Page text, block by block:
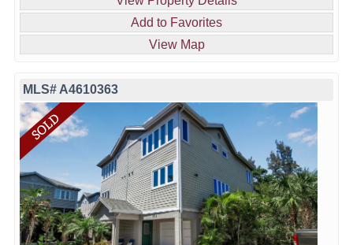
Add to Favorites
View Map
MLS# A4610363